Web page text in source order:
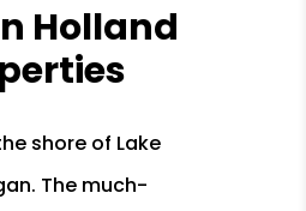
Holland
shore of Lake
The much-